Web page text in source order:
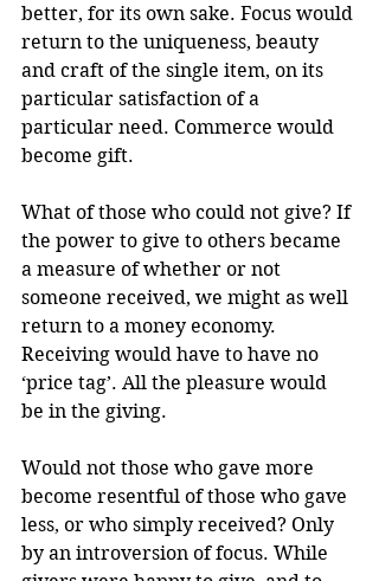
better, for its own sake. Focus would
return to the uniqueness, beauty
and craft of the single item, on its
particular satisfaction of a
particular need. Commerce would
become gift.
What of those who could not give? If
the power to give to others became
a measure of whether or not
someone received, we might as well
return to a money economy.
Receiving would have to have no
‘price tag’. All the pleasure would
be in the giving.
Would not those who gave more
become resentful of those who gave
less, or who simply received? Only
by an introversion of focus. While